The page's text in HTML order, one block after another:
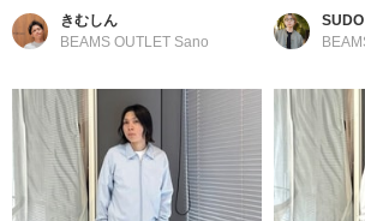
きむしん
BEAMS OUTLET Sano
SUDO